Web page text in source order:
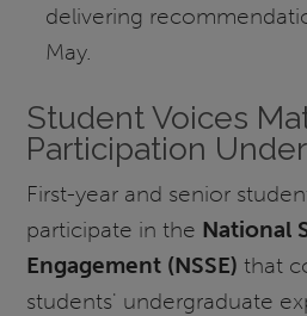
delivering
May.
Student Voices
Participation
First-year and senior
participate in the National
Engagement (NSSE) that
students' undergraduate